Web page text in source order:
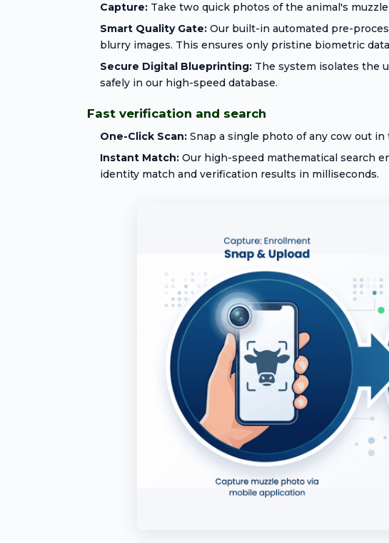
Capture:Take two quick photos of the animal's
Smart Quality Gate:Our built-in automated pre-
blurry images. This ensures only pristine biometric
Secure Digital Blueprinting:The system isolates the
safely in our high-speed database.
Fast verification and search
One-Click Scan:Snap a single photo of any cow out in
Instant Match:Our high-speed mathematical search
identity match and verification results in milliseconds.